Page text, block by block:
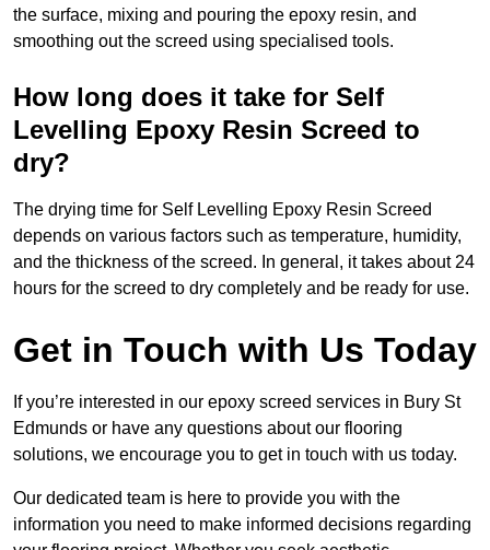
the surface, mixing and pouring the epoxy resin, and
smoothing out the screed using specialised tools.
How long does it take for Self
Levelling Epoxy Resin Screed to
dry?
The drying time for Self Levelling Epoxy Resin Screed
depends on various factors such as temperature, humidity,
and the thickness of the screed. In general, it takes about 24
hours for the screed to dry completely and be ready for use.
Get in Touch with Us Today
If you’re interested in our epoxy screed services in Bury St
Edmunds or have any questions about our flooring
solutions, we encourage you to get in touch with us today.
Our dedicated team is here to provide you with the
information you need to make informed decisions regarding